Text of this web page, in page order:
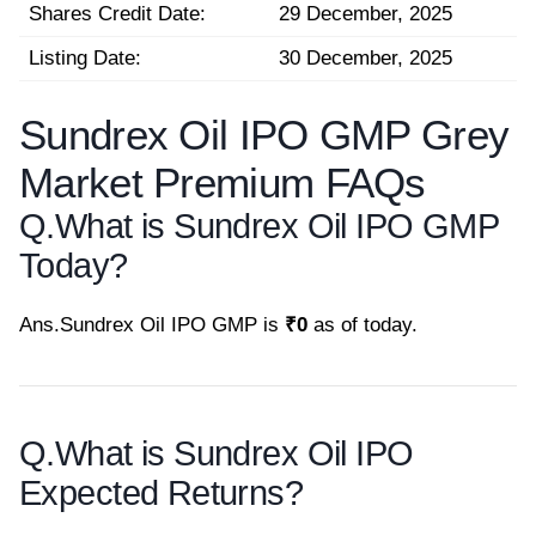
Shares Credit Date:
29 December, 2025
Listing Date:
30 December, 2025
Sundrex Oil IPO GMP Grey
Market Premium FAQs
Q.What is Sundrex Oil IPO GMP
Today?
Ans.Sundrex Oil IPO GMP is ₹0 as of today.
Q.What is Sundrex Oil IPO
Expected Returns?